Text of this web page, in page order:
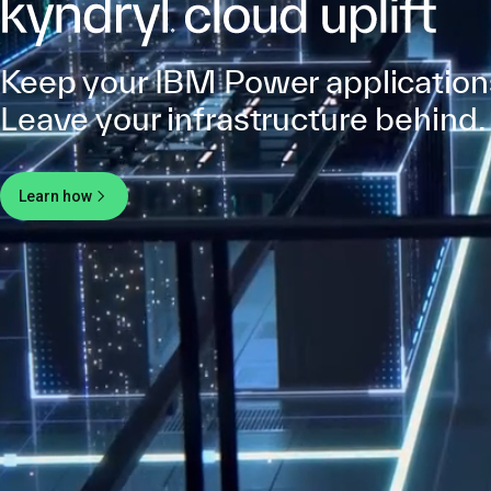
Keep your IBM Power
Leave your infrastructure behind.
Learn how